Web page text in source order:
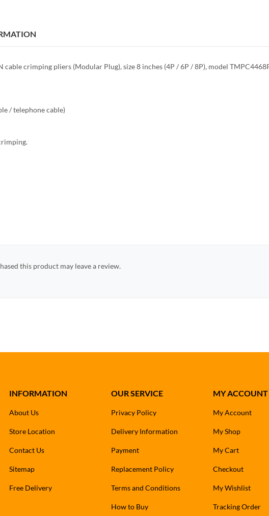
crimping pliers (Modular Plug), size 8 inches (4P / 6P / 8P), model
/ telephone cable)
this product may leave a review.
INFORMATION
About Us
Store Location
Contact Us
Sitemap
Free Delivery
OUR SERVICE
Privacy Policy
Delivery Information
Payment
Replacement Policy
Terms and Conditions
How to Buy
MY ACCOUNT
My Account
My Shop
My Cart
Checkout
My Wishlist
Tracking Order